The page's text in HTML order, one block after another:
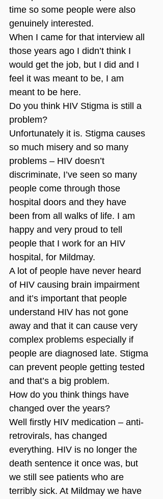
time so some people were also
genuinely interested.
When I came for that interview all
those years ago I didn’t think I
would get the job, but I did and I
feel it was meant to be, I am
meant to be here.
Do you think HIV Stigma is still a
problem?
Unfortunately it is. Stigma causes
so much misery and so many
problems – HIV doesn’t
discriminate, I’ve seen so many
people come through those
hospital doors and they have
been from all walks of life. I am
happy and very proud to tell
people that I work for an HIV
hospital, for Mildmay.
A lot of people have never heard
of HIV causing brain impairment
and it’s important that people
understand HIV has not gone
away and that it can cause very
complex problems especially if
people are diagnosed late. Stigma
can prevent people getting tested
and that’s a big problem.
How do you think things have
changed over the years?
Well firstly HIV medication – anti-
retrovirals, has changed
everything. HIV is no longer the
death sentence it once was, but
we still see patients who are
terribly sick. At Mildmay we have